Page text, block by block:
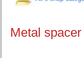
Metal